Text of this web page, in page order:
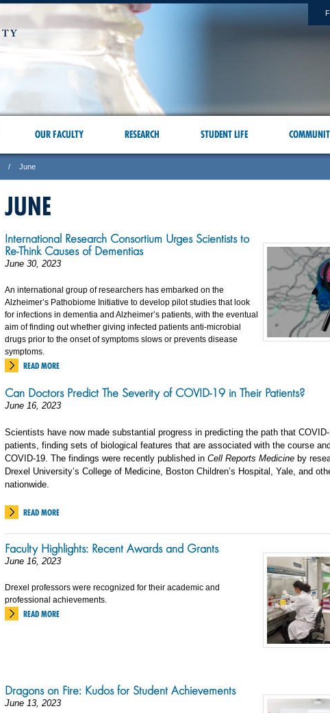
OUR FACULTY RESEARCH STUDENT LIFE
June
JUNE
International Research Consortium Urges Scientists to
Re-Think Causes of Dementias
June 30, 2023
An international group of researchers has embarked on the
Alzheimer’s Pathobiome Initiative to develop pilot studies that look
for infections in dementia and Alzheimer’s patients, with the eventual
aim of finding out whether giving infected patients anti-microbial
drugs prior to the onset of symptoms slows or prevents disease
symptoms.
READ MORE
Can Doctors Predict The Severity of COVID-19 in Their Patients?
June 16, 2023
Scientists have now made substantial progress in predicting the path that
patients, finding sets of biological features that are associated with the course
COVID-19. The findings were recently published in Cell Reports Medicine by
Drexel University’s College of Medicine, Boston Children’s Hospital, Yale, and
nationwide.
READ MORE
Faculty Highlights: Recent Awards and Grants
June 16, 2023
Drexel professors were recognized for their academic and
professional achievements.
READ MORE
Dragons on Fire: Kudos for Student Achievements
June 13, 2023